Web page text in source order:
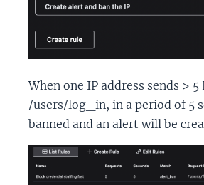
When one IP address sends > 5
/users/log_in, in a period of 5
banned and an alert will be